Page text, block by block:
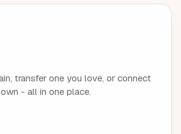
transfer one you love, or connect
- all in one place.